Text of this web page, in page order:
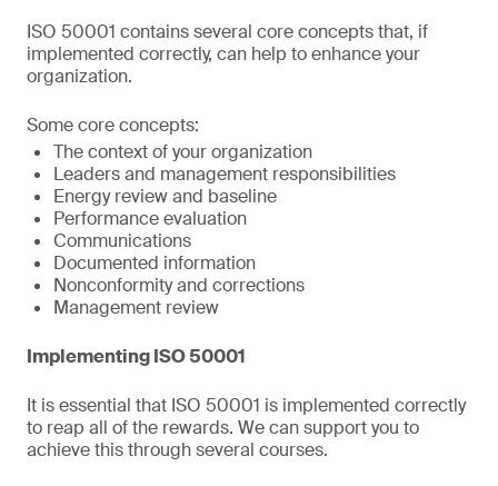
ISO 50001 contains several core concepts that, if
implemented correctly, can help to enhance your
organization.
Some core concepts:
The context of your organization
Leaders and management responsibilities
Energy review and baseline
Performance evaluation
Communications
Documented information
Nonconformity and corrections
Management review
Implementing ISO 50001
It is essential that ISO 50001 is implemented correctly
to reap all of the rewards. We can support you to
achieve this through several courses.